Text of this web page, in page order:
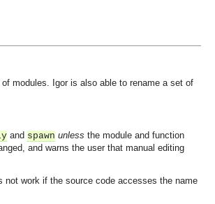
modules. Igor is also able to rename a set of
and spawn unless the module and function
and warns the user that manual editing
not work if the source code accesses the name